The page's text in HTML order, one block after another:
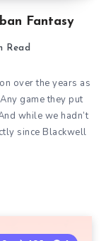
Fantasy
Read
over the years as
game they put
while we hadn’t
since Blackwell